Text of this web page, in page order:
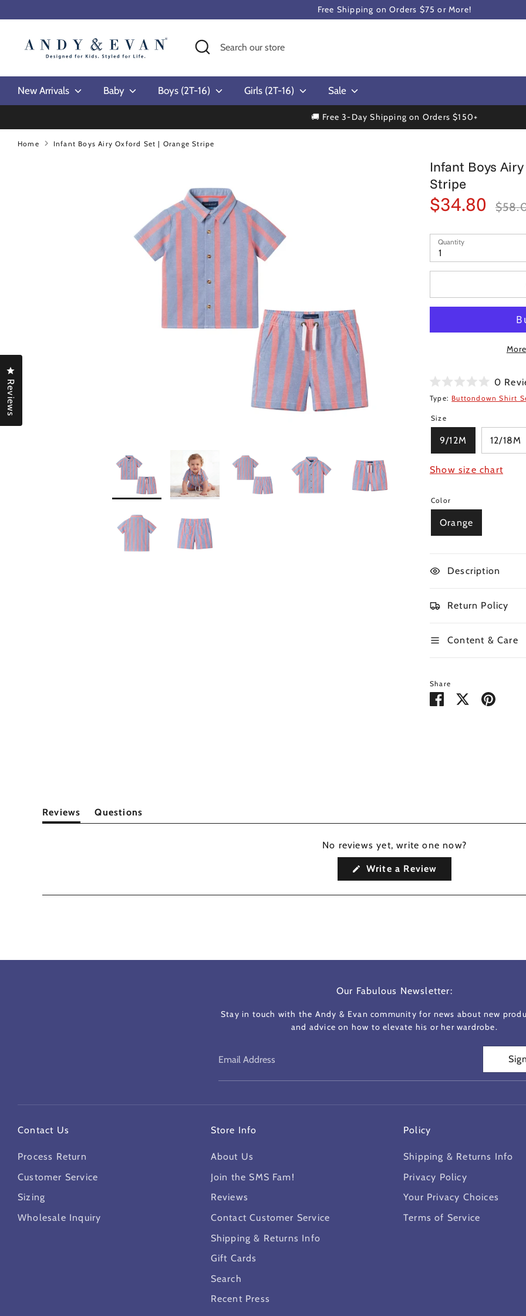
to
Free Shipping on Orders $75 or More!
Search
Search
New Arrivals Baby Boys (2T-16) Girls (2T-16) Sale
🚚 Free 3-Day Shipping on Orders $150+
Home Infant Boys Airy Oxford Set | Orange Stripe
Infant Boys
Stripe
$34.80
price
Quantity
1
0
of
5
stars
0
Type: Buttondown Shirt
Size
9/12M 12/18M
Show size chart
Color
Orange
Description
Return Policy
Content & Care
Share
Share SharePin
Reviews
(tab
Questions
(tab
No reviews yet, write one now?
Write a Review
new
Our Fabulous Newsletter:
Stay in touch with the Andy & Evan community for news about new
and advice on how to elevate his or her wardrobe.
Email Address
Contact Us
Process Return
Customer Service
Sizing
Wholesale Inquiry
Store Info
About Us
Join the SMS Fam!
Reviews
Contact Customer Service
Shipping & Returns Info
Gift Cards
Search
Recent Press
Policy
Shipping & Returns Info
Privacy Policy
Your Privacy Choices
Terms of Service
Reviews
Click to open the reviews dialog